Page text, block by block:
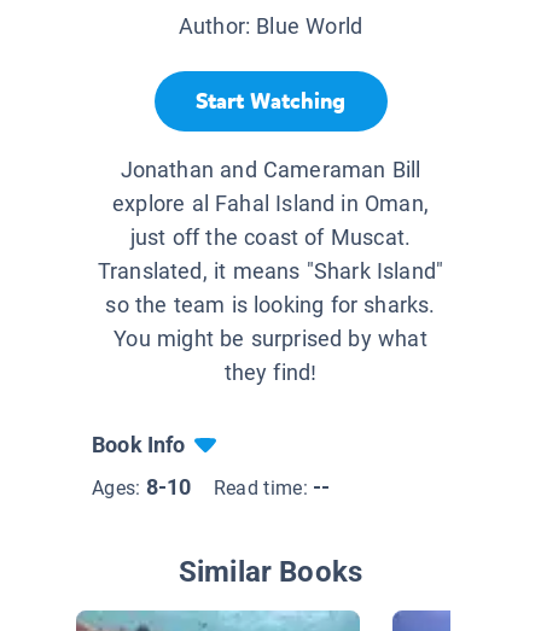
Author: Blue World
Start Watching
Jonathan and Cameraman Bill
explore al Fahal Island in Oman,
just off the coast of Muscat.
Translated, it means "Shark Island"
so the team is looking for sharks.
You might be surprised by what
they find!
Book Info
Ages: 8-10 Read time: --
Similar Books